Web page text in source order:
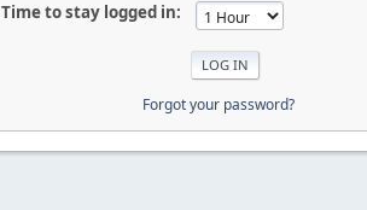
Time to stay logged in:
Forgot your password?